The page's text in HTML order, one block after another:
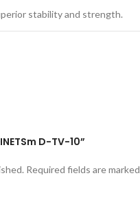
stability and strength.
D-TV-10”
Required fields are marked